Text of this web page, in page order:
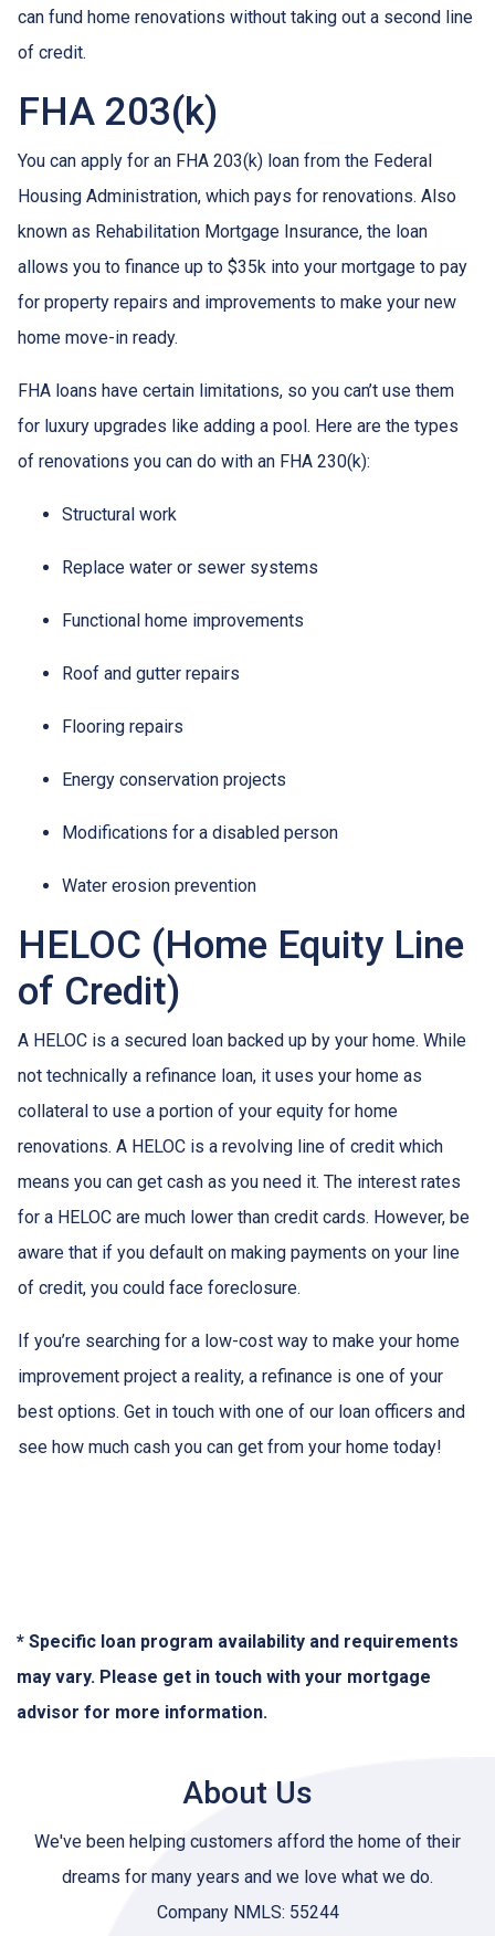
can fund home renovations without taking out a second line
of credit.
FHA 203(k)
You can apply for an FHA 203(k) loan from the Federal
Housing Administration, which pays for renovations. Also
known as Rehabilitation Mortgage Insurance, the loan
allows you to finance up to $35k into your mortgage to pay
for property repairs and improvements to make your new
home move-in ready.
FHA loans have certain limitations, so you can’t use them
for luxury upgrades like adding a pool. Here are the types
of renovations you can do with an FHA 230(k):
Structural work
Replace water or sewer systems
Functional home improvements
Roof and gutter repairs
Flooring repairs
Energy conservation projects
Modifications for a disabled person
Water erosion prevention
HELOC (Home Equity Line
of Credit)
A HELOC is a secured loan backed up by your home. While
not technically a refinance loan, it uses your home as
collateral to use a portion of your equity for home
renovations. A HELOC is a revolving line of credit which
means you can get cash as you need it. The interest rates
for a HELOC are much lower than credit cards. However, be
aware that if you default on making payments on your line
of credit, you could face foreclosure.
If you’re searching for a low-cost way to make your home
improvement project a reality, a refinance is one of your
best options. Get in touch with one of our loan officers and
see how much cash you can get from your home today!
* Specific loan program availability and requirements
may vary. Please get in touch with your mortgage
advisor for more information.
About Us
We've been helping customers afford the home of their
dreams for many years and we love what we do.
Company NMLS: 55244